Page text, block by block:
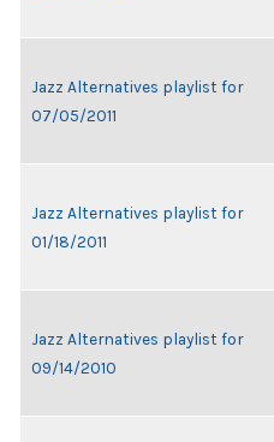
Jazz Alternatives playlist for
07/05/2011
Jazz Alternatives playlist for
01/18/2011
Jazz Alternatives playlist for
09/14/2010